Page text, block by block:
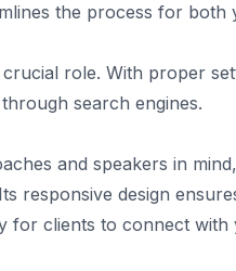
the process for both
role. With proper
search engines.
and speakers in
responsive design
for clients to connect with